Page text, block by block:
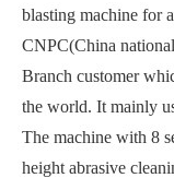
blasting machine for
CNPC(China
Branch customer
the world. It mainly
The machine with 8
height abrasive